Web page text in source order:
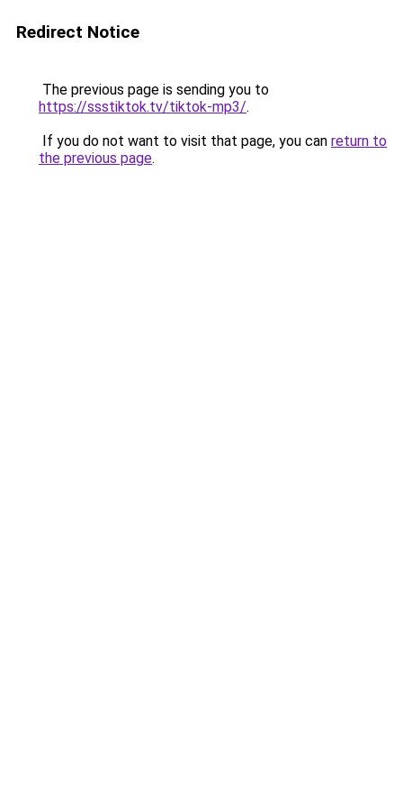
Redirect Notice
The previous page is sending you to
https://ssstiktok.tv/tiktok-mp3/.
If you do not want to visit that page, you can return to
the previous page.